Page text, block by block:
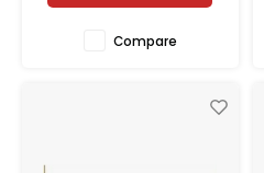
Compare